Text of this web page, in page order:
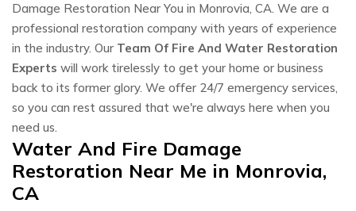
Damage Restoration Near You in Monrovia, CA. We are a
professional restoration company with years of experience
in the industry. Our Team Of Fire And Water Restoration
Experts will work tirelessly to get your home or business
back to its former glory. We offer 24/7 emergency services,
so you can rest assured that we're always here when you
need us.
Water And Fire Damage
Restoration Near Me in Monrovia,
CA